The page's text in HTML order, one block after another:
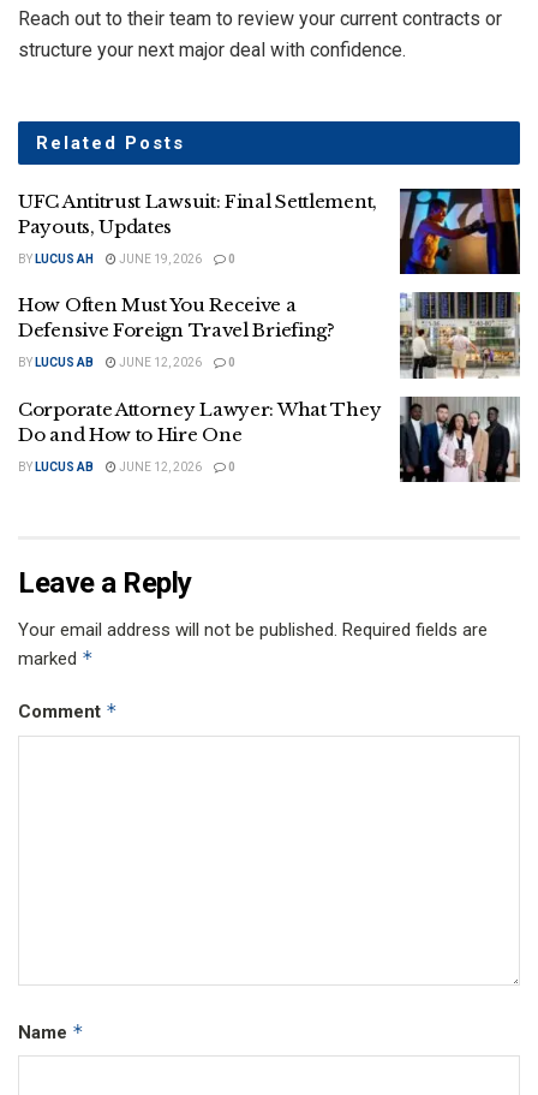
Reach out to their team to review your current contracts or
structure your next major deal with confidence.
Related Posts
UFC Antitrust Lawsuit: Final Settlement,
Payouts, Updates
BY LUCUS AH JUNE 19, 2026 0
How Often Must You Receive a
Defensive Foreign Travel Briefing?
BY LUCUS AB JUNE 12, 2026 0
Corporate Attorney Lawyer: What They
Do and How to Hire One
BY LUCUS AB JUNE 12, 2026 0
Leave a Reply
Your email address will not be published. Required fields are
marked *
Comment *
Name *